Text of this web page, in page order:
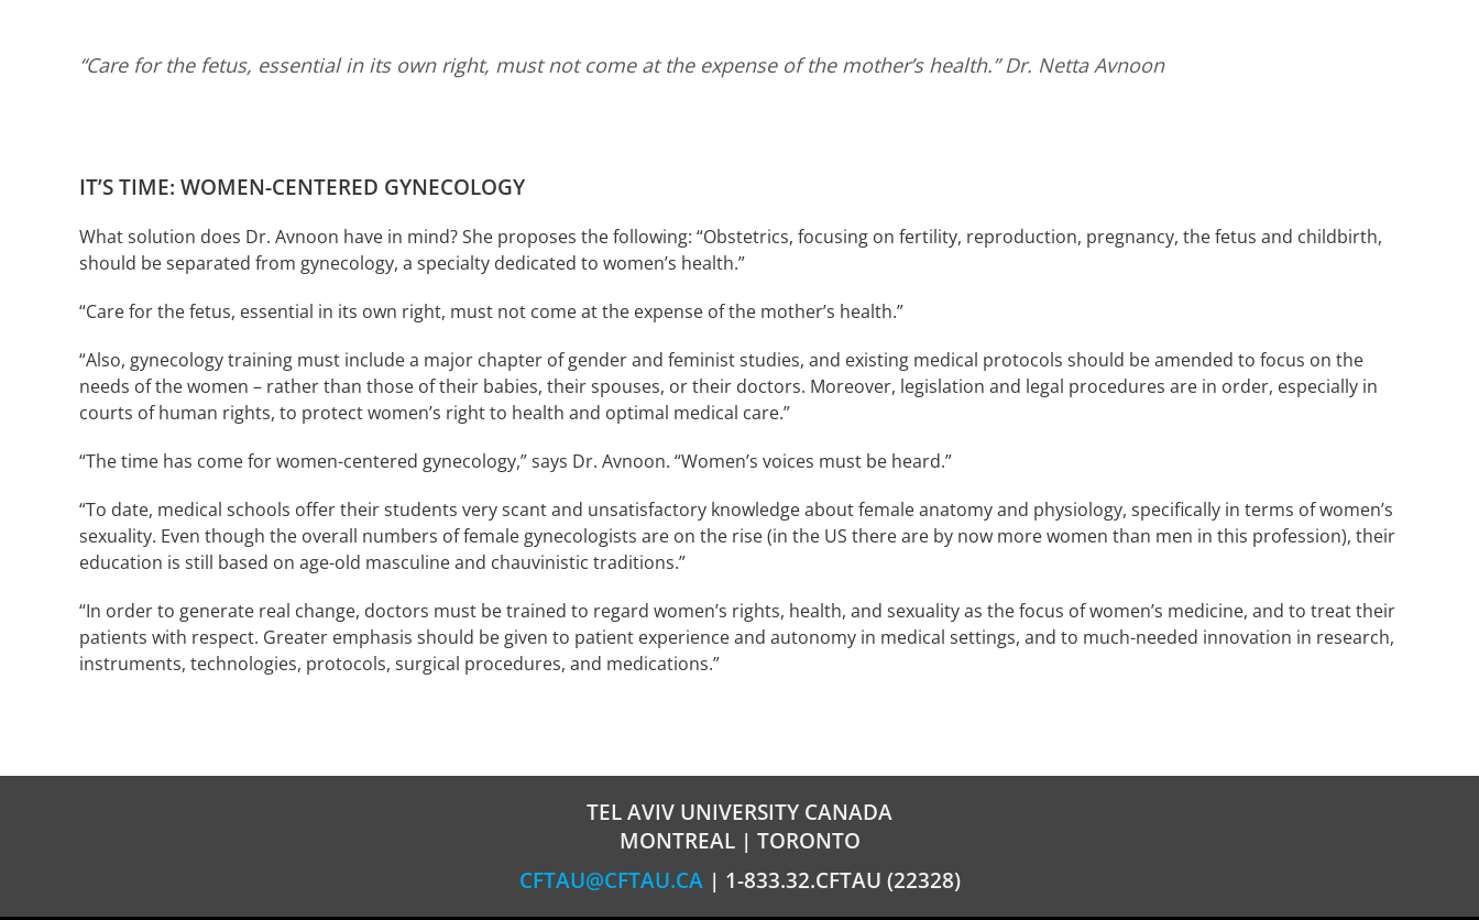
“Care for the fetus, essential in its own right, must not come at the expense of the mother’s health.”Dr. Netta Avnoon
IT’S TIME: WOMEN-CENTERED GYNECOLOGY
What solution does Dr. Avnoon have in mind? She proposes the following: “Obstetrics, focusing on fertility, reproduction, pregnancy, the fetus and childbirth,
should be separated from gynecology, a specialty dedicated to women’s health.”
“Care for the fetus, essential in its own right, must not come at the expense of the mother’s health.”
“Also, gynecology training must include a major chapter of gender and feminist studies, and existing medical protocols should be amended to focus on the
needs of the women – rather than those of their babies, their spouses, or their doctors. Moreover, legislation and legal procedures are in order, especially in
courts of human rights, to protect women’s right to health and optimal medical care.”
“The time has come for women-centered gynecology,” says Dr. Avnoon. “Women’s voices must be heard.”
“To date, medical schools offer their students very scant and unsatisfactory knowledge about female anatomy and physiology, specifically in terms of women’s
sexuality. Even though the overall numbers of female gynecologists are on the rise (in the US there are by now more women than men in this profession), their
education is still based on age-old masculine and chauvinistic traditions.”
“In order to generate real change, doctors must be trained to regard women’s rights, health, and sexuality as the focus of women’s medicine, and to treat their
patients with respect. Greater emphasis should be given to patient experience and autonomy in medical settings, and to much-needed innovation in research,
instruments, technologies, protocols, surgical procedures, and medications.”
TEL AVIV UNIVERSITY CANADA
MONTREAL | TORONTO
CFTAU@CFTAU.CA | 1-833.32.CFTAU (22328)